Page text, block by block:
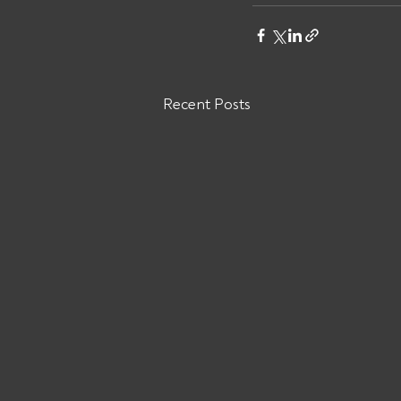
Recent Posts